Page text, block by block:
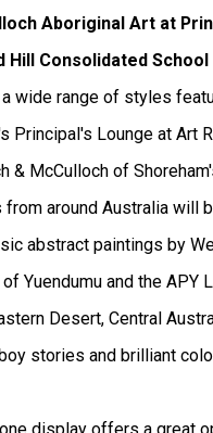
Aboriginal Art at
Hill Consolidated School
wide range of styles
Principal's Lounge at Art
& McCulloch of
around Australia will
abstract paintings by
Yuendumu and the APY
Desert, Central
stories and brilliant